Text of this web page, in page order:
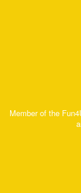
Member of the